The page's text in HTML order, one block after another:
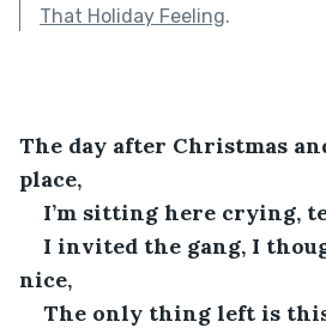
That Holiday Feeling.
The day after Christmas
place,
I’m sitting here crying,
I invited the gang, I
nice,
The only thing left is